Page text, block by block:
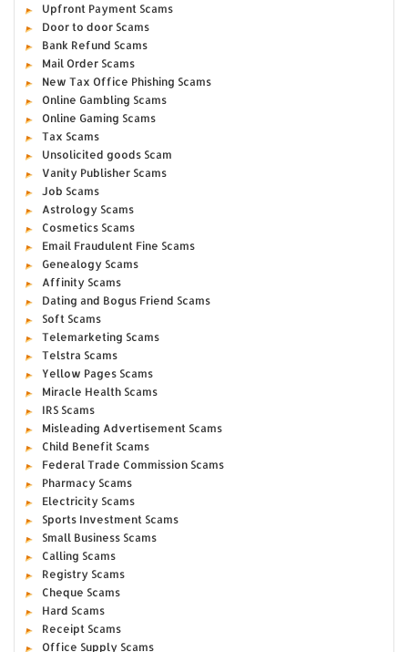
Upfront Payment Scams
Door to door Scams
Bank Refund Scams
Mail Order Scams
New Tax Office Phishing Scams
Online Gambling Scams
Online Gaming Scams
Tax Scams
Unsolicited goods Scam
Vanity Publisher Scams
Job Scams
Astrology Scams
Cosmetics Scams
Email Fraudulent Fine Scams
Genealogy Scams
Affinity Scams
Dating and Bogus Friend Scams
Soft Scams
Telemarketing Scams
Telstra Scams
Yellow Pages Scams
Miracle Health Scams
IRS Scams
Misleading Advertisement Scams
Child Benefit Scams
Federal Trade Commission Scams
Pharmacy Scams
Electricity Scams
Sports Investment Scams
Small Business Scams
Calling Scams
Registry Scams
Cheque Scams
Hard Scams
Receipt Scams
Office Supply Scams